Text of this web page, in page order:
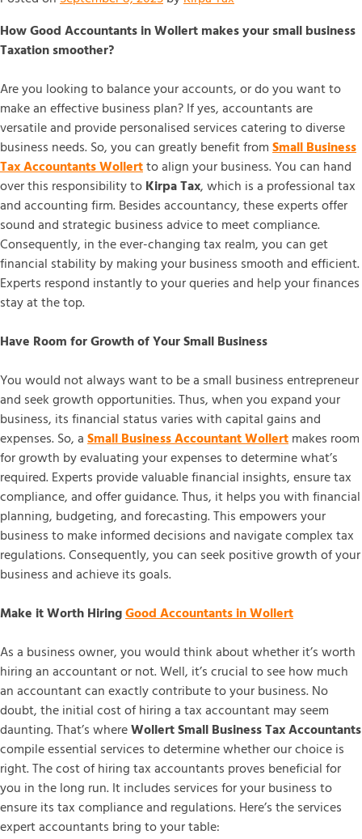
How Good Accountants in Wollert makes your small business
Taxation smoother?
Are you looking to balance your accounts, or do you want to
make an effective business plan? If yes, accountants are
versatile and provide personalised services catering to diverse
business needs. So, you can greatly benefit fromSmall Business
Tax Accountants Wollertto align your business. You can hand
over this responsibility toKirpa Tax, which is a professional tax
and accounting firm. Besides accountancy, these experts offer
sound and strategic business advice to meet compliance.
Consequently, in the ever-changing tax realm, you can get
financial stability by making your business smooth and efficient.
Experts respond instantly to your queries and help your finances
stay at the top.
Have Room for Growth of Your Small Business
You would not always want to be a small business entrepreneur
and seek growth opportunities. Thus, when you expand your
business, its financial status varies with capital gains and
expenses. So, aSmall Business Accountant Wollertmakes room
for growth by evaluating your expenses to determine what’s
required. Experts provide valuable financial insights, ensure tax
compliance, and offer guidance. Thus, it helps you with financial
planning, budgeting, and forecasting. This empowers your
business to make informed decisions and navigate complex tax
regulations. Consequently, you can seek positive growth of your
business and achieve its goals.
Make it Worth HiringGood Accountants in Wollert
As a business owner, you would think about whether it’s worth
hiring an accountant or not. Well, it’s crucial to see how much
an accountant can exactly contribute to your business. No
doubt, the initial cost of hiring a tax accountant may seem
daunting. That’s whereWollert Small Business Tax Accountants
compile essential services to determine whether our choice is
right. The cost of hiring tax accountants proves beneficial for
you in the long run. It includes services for your business to
ensure its tax compliance and regulations. Here’s the services
expert accountants bring to your table: